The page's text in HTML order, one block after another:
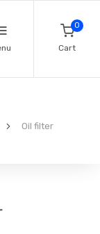
0
Cart
Oil filter